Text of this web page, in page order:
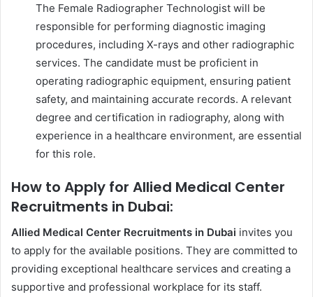
The Female Radiographer Technologist will be
responsible for performing diagnostic imaging
procedures, including X-rays and other radiographic
services. The candidate must be proficient in
operating radiographic equipment, ensuring patient
safety, and maintaining accurate records. A relevant
degree and certification in radiography, along with
experience in a healthcare environment, are essential
for this role.
How to Apply for Allied Medical Center
Recruitments in Dubai:
Allied Medical Center Recruitments in Dubai invites you
to apply for the available positions. They are committed to
providing exceptional healthcare services and creating a
supportive and professional workplace for its staff.